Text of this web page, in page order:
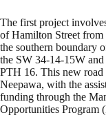
The first project
of Hamilton Street
the southern boundary
the SW 34-14-15W
PTH 16. This new
Neepawa, with the
funding through the
Opportunities Program